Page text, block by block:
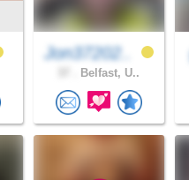
Jon37202..
Belfast, U..